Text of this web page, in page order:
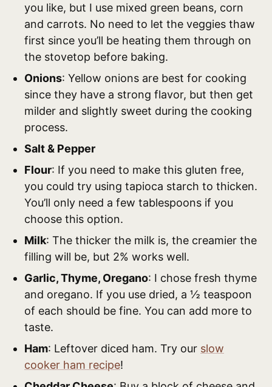
you like, but I use mixed green beans, corn
and carrots. No need to let the veggies thaw
first since you’ll be heating them through on
the stovetop before baking.
Onions: Yellow onions are best for cooking
since they have a strong flavor, but then get
milder and slightly sweet during the cooking
process.
Salt & Pepper
Flour: If you need to make this gluten free,
you could try using tapioca starch to thicken.
You’ll only need a few tablespoons if you
choose this option.
Milk: The thicker the milk is, the creamier the
filling will be, but 2% works well.
Garlic, Thyme, Oregano: I chose fresh thyme
and oregano. If you use dried, a ½ teaspoon
of each should be fine. You can add more to
taste.
Ham: Leftover diced ham. Try our slow
cooker ham recipe!